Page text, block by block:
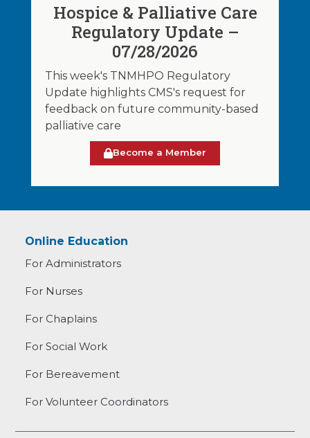
Hospice & Palliative Care
Regulatory Update –
07/28/2026
This week's TNMHPO Regulatory
Update highlights CMS's request for
feedback on future community-based
palliative care
Become a Member
Online Education
For Administrators
For Nurses
For Chaplains
For Social Work
For Bereavement
For Volunteer Coordinators